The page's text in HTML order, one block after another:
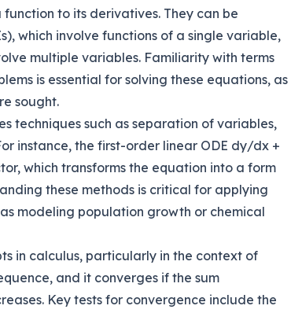
to its derivatives. They can be
which involve functions of a single variable,
multiple variables. Familiarity with terms
is essential for solving these equations, as
sought.
techniques such as separation of variables,
instance, the first-order linear ODE dy/dx +
which transforms the equation into a form
these methods is critical for applying
modeling population growth or chemical
in calculus, particularly in the context of
and it converges if the sum
Key tests for convergence include the